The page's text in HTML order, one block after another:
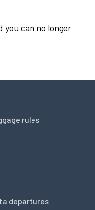
you can no longer
rules
departures